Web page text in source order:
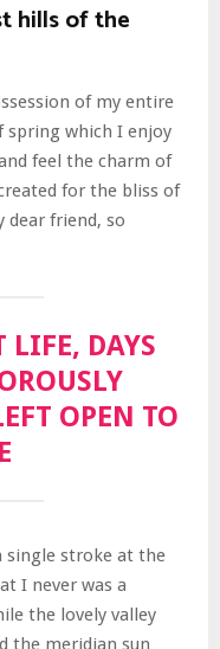
hills of the
of my entire
spring which I enjoy
feel the charm of
for the bliss of
dear friend, so
LIFE, DAYS
OPEN TO
single stroke at the
I never was a
the lovely valley
the meridian sun